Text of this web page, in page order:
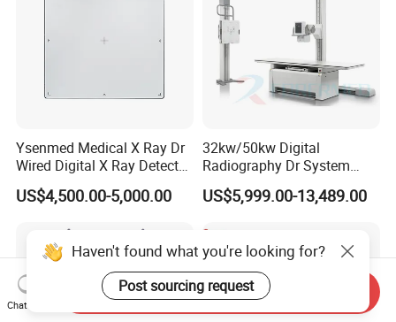
Ysenmed Medical X Ray Dr
Wired Digital X Ray Detector
Flat Panel Detector X Ray
US$4,500.00-5,000.00
32kw/50kw Digital
Radiography Dr System
High Frequency X Ray
Machine Floor Mounted
US$5,999.00-13,489.00
Haven't found what you're looking for?
Post sourcing request
Chat Now
Send Inquiry